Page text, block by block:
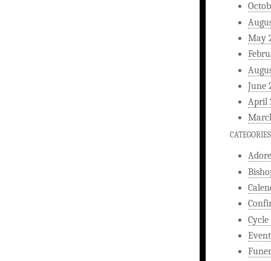
May
June
April
CATEGORIES